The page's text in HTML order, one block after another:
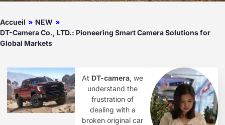
Accueil » NEW »
DT-Camera Co., LTD.: Pioneering Smart Camera Solutions for
Global Markets
At DT-camera, we
understand the
frustration of
dealing with a
broken original car